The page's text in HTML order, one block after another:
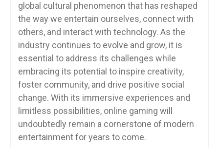
global cultural phenomenon that has reshaped
the way we entertain ourselves, connect with
others, and interact with technology. As the
industry continues to evolve and grow, it is
essential to address its challenges while
embracing its potential to inspire creativity,
foster community, and drive positive social
change. With its immersive experiences and
limitless possibilities, online gaming will
undoubtedly remain a cornerstone of modern
entertainment for years to come.